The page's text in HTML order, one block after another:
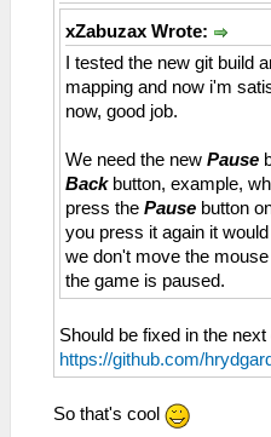
xZabuzax Wrote:
I tested the new git build
mapping and now i'm
now, good job.
We need the new Pause
Backbutton, example,
press the Pause button
you press it again it
we don't move the
the game is paused.
Should be fixed in the
https://github.com/
So that's cool